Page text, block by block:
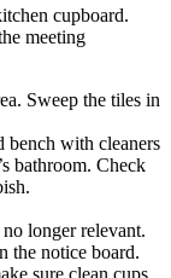
cupboard.
meeting
Sweep the tiles in
bench with cleaners
bathroom. Check
longer relevant.
the notice board.
sure clean cups